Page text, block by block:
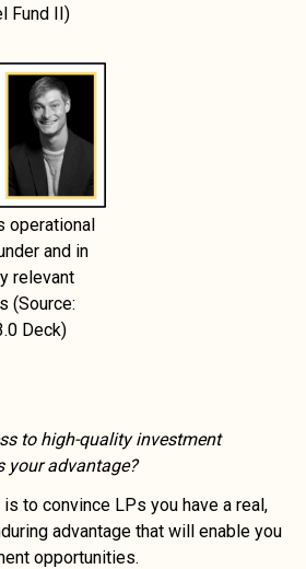
Fund II)
operational
and in
relevant
(Source:
Deck)
to high-quality investment
your advantage?
to convince LPs you have a real,
advantage that will enable you
opportunities.